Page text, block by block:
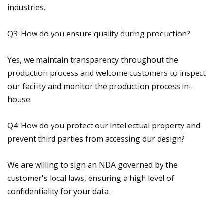
industries.
Q3: How do you ensure quality during production?
Yes, we maintain transparency throughout the
production process and welcome customers to inspect
our facility and monitor the production process in-
house.
Q4: How do you protect our intellectual property and
prevent third parties from accessing our design?
We are willing to sign an NDA governed by the
customer's local laws, ensuring a high level of
confidentiality for your data.